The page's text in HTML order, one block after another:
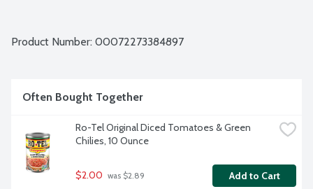
Product Number: 00072273384897
Often Bought Together
Ro-Tel Original Diced Tomatoes & Green
Chilies, 10 Ounce
$2.00 was $2.89 Add to Cart